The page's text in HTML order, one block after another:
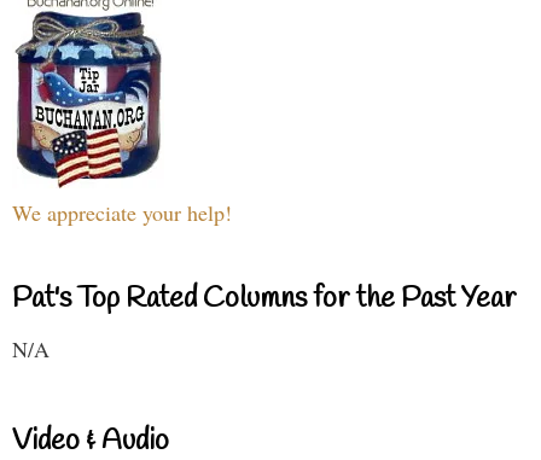
We appreciate your help!
Pat's Top Rated Columns for the Past Year
N/A
Video & Audio